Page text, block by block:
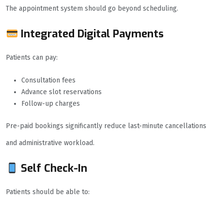
The appointment system should go beyond scheduling.
Integrated Digital Payments
Patients can pay:
Consultation fees
Advance slot reservations
Follow-up charges
Pre-paid bookings significantly reduce last-minute cancellations
and administrative workload.
Self Check-In
Patients should be able to: